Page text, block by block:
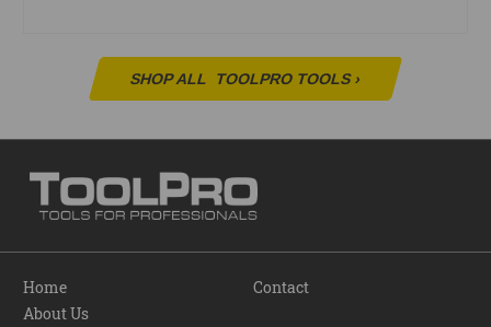
SHOP ALL TOOLPRO TOOLS›
Home
About Us
Contact